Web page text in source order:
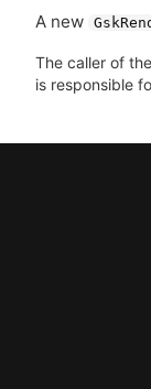
A new
The caller of
is responsible